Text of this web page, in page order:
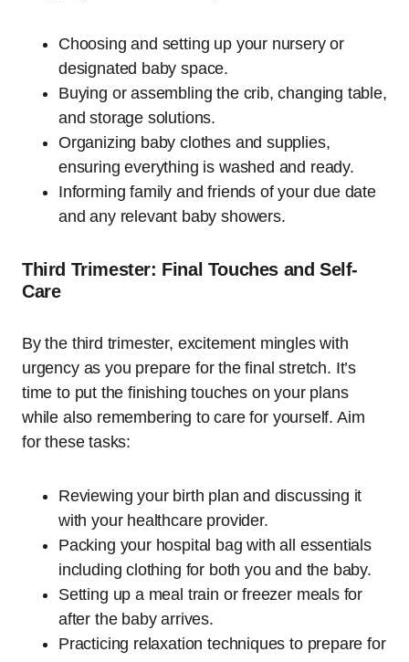
Choosing and setting up your nursery or
designated baby space.
Buying or assembling the crib, changing table,
and storage solutions.
Organizing baby clothes and supplies,
ensuring everything is washed and ready.
Informing family and friends of your due date
and any relevant baby showers.
Third Trimester: Final Touches and Self-
Care
By the third trimester, excitement mingles with
urgency as you prepare for the final stretch. It’s
time to put the finishing touches on your plans
while also remembering to care for yourself. Aim
for these tasks:
Reviewing your birth plan and discussing it
with your healthcare provider.
Packing your hospital bag with all essentials
including clothing for both you and the baby.
Setting up a meal train or freezer meals for
after the baby arrives.
Practicing relaxation techniques to prepare for